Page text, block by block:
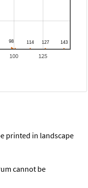
100 125
printed in landscape
cannot be